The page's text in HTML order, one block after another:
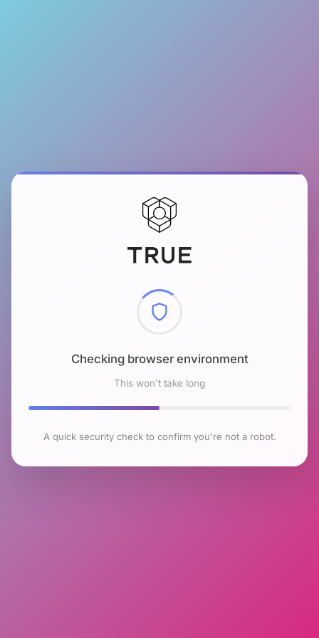
Checking browser environment
This won't take long
A quick security check to confirm you're not a robot.